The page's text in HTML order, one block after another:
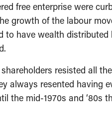
free enterprise were
growth of the labour
to have wealth distributed
resisted all
always resented having
the mid-1970s and ‘80s